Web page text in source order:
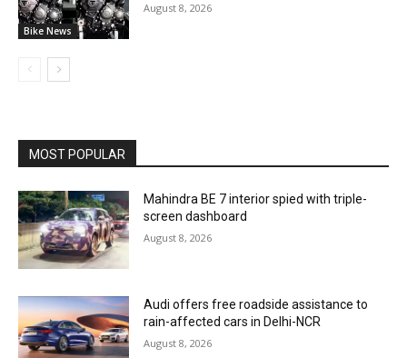
Bike News
August 8, 2026
MOST POPULAR
Mahindra BE 7 interior spied with triple-
screen dashboard
August 8, 2026
Audi offers free roadside assistance to
rain-affected cars in Delhi-NCR
August 8, 2026